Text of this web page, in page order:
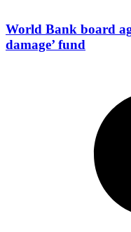
World Bank board
damage’ fund